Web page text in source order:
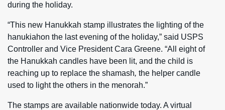
during the holiday.
“This new Hanukkah stamp illustrates the lighting of the
hanukiahon the last evening of the holiday,” said USPS
Controller and Vice President Cara Greene. “All eight of
the Hanukkah candles have been lit, and the child is
reaching up to replace the shamash, the helper candle
used to light the others in the menorah.”
The stamps are available nationwide today. A virtual